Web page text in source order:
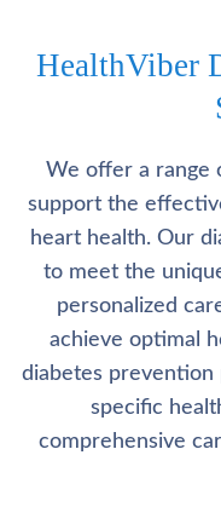
HealthViber
We offer a range
support the
heart health. Our
to meet the
personalized
achieve optimal
diabetes prevention
specific
comprehensive